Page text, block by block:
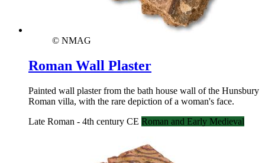
© NMAG
Roman Wall Plaster
Painted wall plaster from the bath house wall of the Hunsbury
Roman villa, with the rare depiction of a woman's face.
Late Roman - 4th century CE Roman and Early Medieval